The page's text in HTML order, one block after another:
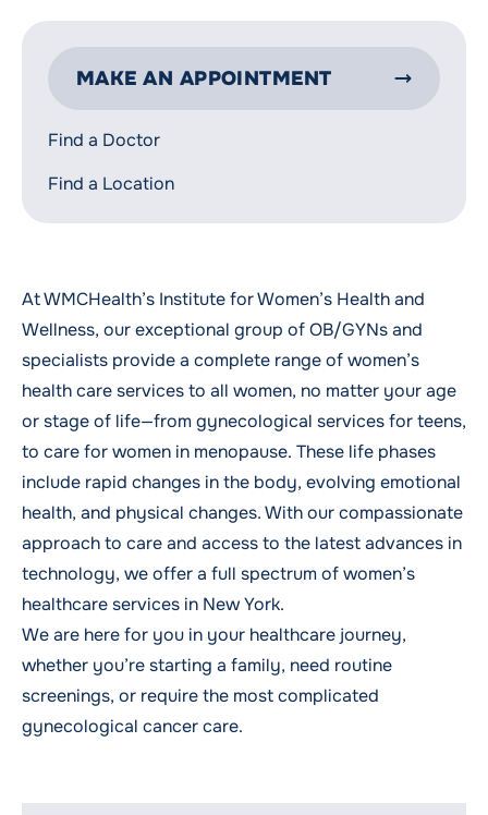
MAKE AN APPOINTMENT
Find a Doctor
Find a Location
At WMCHealth’s Institute for Women’s Health and
Wellness, our exceptional group of OB/GYNs and
specialists provide a complete range of women’s
health care services to all women, no matter your age
or stage of life—from gynecological services forteens,
to care for women in menopause. These life phases
include rapid changes in the body, evolving emotional
health, and physical changes. With our compassionate
approach to care and access to the latest advances in
technology, we offer a full spectrum of women’s
healthcare services in New York.
We are here for you in your healthcare journey,
whether you’restarting a family, need routine
screenings, or require the most complicated
gynecological cancer care.